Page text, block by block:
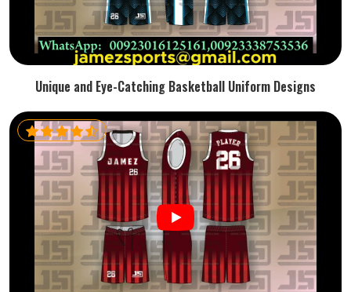
Unique and Eye-Catching Basketball Uniform Designs